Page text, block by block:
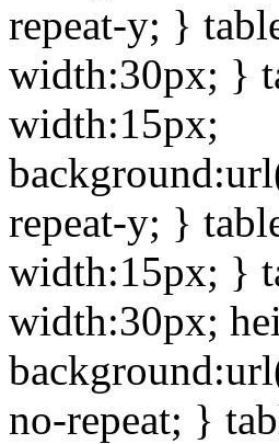
repeat-y; }
width:30px; }
width:15px;
repeat-y; }
width:15px; }
width:30px;
no-repeat; }